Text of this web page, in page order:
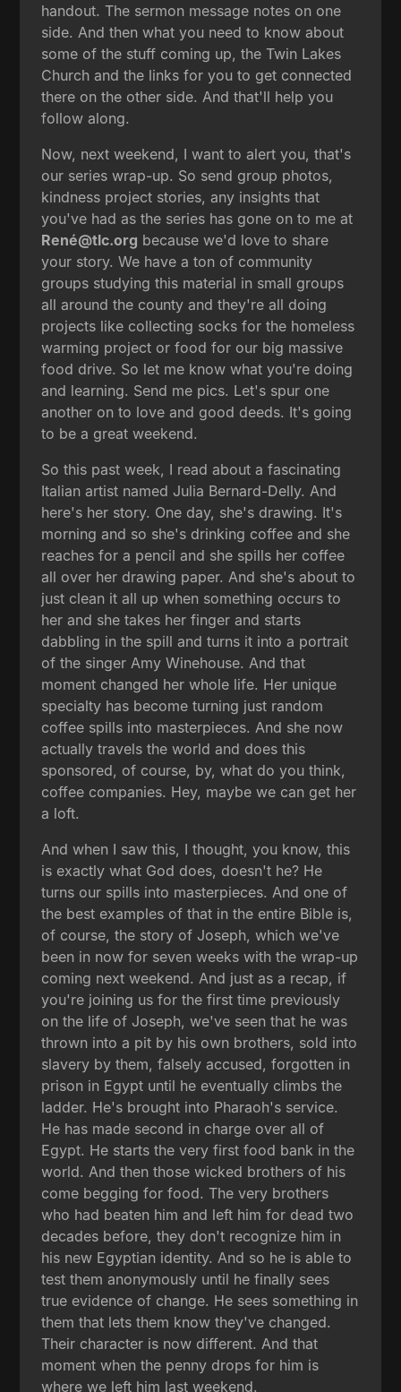
handout. The sermon message notes on one
side. And then what you need to know about
some of the stuff coming up, the Twin Lakes
Church and the links for you to get connected
there on the other side. And that'll help you
follow along.
Now, next weekend, I want to alert you, that's
our series wrap-up. So send group photos,
kindness project stories, any insights that
you've had as the series has gone on to me at
René@tlc.org because we'd love to share
your story. We have a ton of community
groups studying this material in small groups
all around the county and they're all doing
projects like collecting socks for the homeless
warming project or food for our big massive
food drive. So let me know what you're doing
and learning. Send me pics. Let's spur one
another on to love and good deeds. It's going
to be a great weekend.
So this past week, I read about a fascinating
Italian artist named Julia Bernard-Delly. And
here's her story. One day, she's drawing. It's
morning and so she's drinking coffee and she
reaches for a pencil and she spills her coffee
all over her drawing paper. And she's about to
just clean it all up when something occurs to
her and she takes her finger and starts
dabbling in the spill and turns it into a portrait
of the singer Amy Winehouse. And that
moment changed her whole life. Her unique
specialty has become turning just random
coffee spills into masterpieces. And she now
actually travels the world and does this
sponsored, of course, by, what do you think,
coffee companies. Hey, maybe we can get her
a loft.
And when I saw this, I thought, you know, this
is exactly what God does, doesn't he? He
turns our spills into masterpieces. And one of
the best examples of that in the entire Bible is,
of course, the story of Joseph, which we've
been in now for seven weeks with the wrap-up
coming next weekend. And just as a recap, if
you're joining us for the first time previously
on the life of Joseph, we've seen that he was
thrown into a pit by his own brothers, sold into
slavery by them, falsely accused, forgotten in
prison in Egypt until he eventually climbs the
ladder. He's brought into Pharaoh's service.
He has made second in charge over all of
Egypt. He starts the very first food bank in the
world. And then those wicked brothers of his
come begging for food. The very brothers
who had beaten him and left him for dead two
decades before, they don't recognize him in
his new Egyptian identity. And so he is able to
test them anonymously until he finally sees
true evidence of change. He sees something in
them that lets them know they've changed.
Their character is now different. And that
moment when the penny drops for him is
where we left him last weekend.